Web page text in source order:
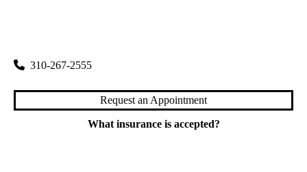
310-267-2555
Request an Appointment
What insurance is accepted?